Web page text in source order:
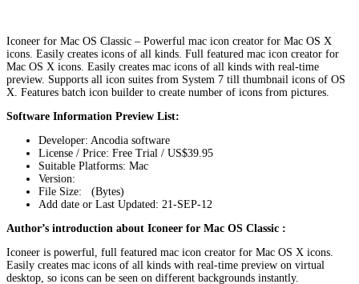
Iconeer for Mac OS Classic – Powerful mac icon creator for Mac OS X
icons. Easily creates icons of all kinds. Full featured mac icon creator for
Mac OS X icons. Easily creates mac icons of all kinds with real-time
preview. Supports all icon suites from System 7 till thumbnail icons of OS
X. Features batch icon builder to create number of icons from pictures.
Software Information Preview List:
Developer: Ancodia software
License / Price: Free Trial / US$39.95
Suitable Platforms: Mac
Version:
File Size: (Bytes)
Add date or Last Updated: 21-SEP-12
Author’s introduction about Iconeer for Mac OS Classic :
Iconeer is powerful, full featured mac icon creator for Mac OS X icons.
Easily creates mac icons of all kinds with real-time preview on virtual
desktop, so icons can be seen on different backgrounds instantly.